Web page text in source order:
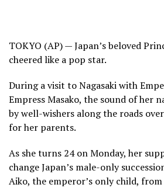
TOKYO (AP) — Japan’s beloved
cheered like a pop star.
Duringa visit to Nagasakiwith
Empress Masako, the sound of her
by well-wishers along the roads
for her parents.
As she turns 24 on Monday, her
change Japan’s male-only
Aiko, the emperor’s only child,